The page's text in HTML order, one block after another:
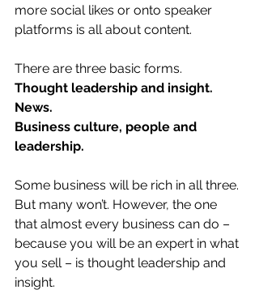
more social likes or onto speaker
platforms is all about content.
There are three basic forms.
Thought leadership and insight.
News.
Business culture, people and
leadership.
Some business will be rich in all three.
But many won’t. However, the one
that almost every business can do –
because you will be an expert in what
you sell – is thought leadership and
insight.